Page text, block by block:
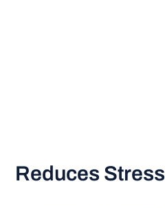
Reduces Stress